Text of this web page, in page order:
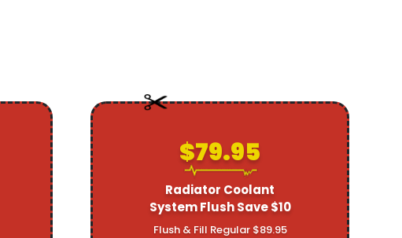
$79.95
Radiator Coolant
System Flush Save $10
Flush & Fill Regular $89.95